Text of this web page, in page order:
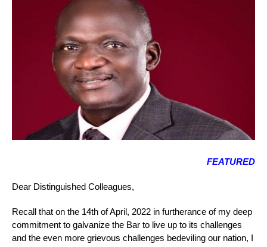
FEATURED
Dear Distinguished Colleagues,
Recall that on the 14th of April, 2022 in furtherance of my deep
commitment to galvanize the Bar to live up to its challenges
and the even more grievous challenges bedeviling our nation, I